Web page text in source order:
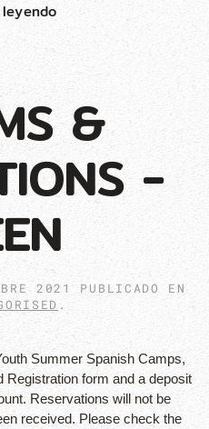
&
-
2021
PUBLICADO EN
.
Summer Spanish Camps,
Registration form and a deposit
Reservations will not be
received. Please check the